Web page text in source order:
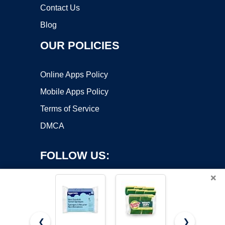
Contact Us
Blog
OUR POLICIES
Online Apps Policy
Mobile Apps Policy
Terms of Service
DMCA
FOLLOW US:
×
❮ ❯